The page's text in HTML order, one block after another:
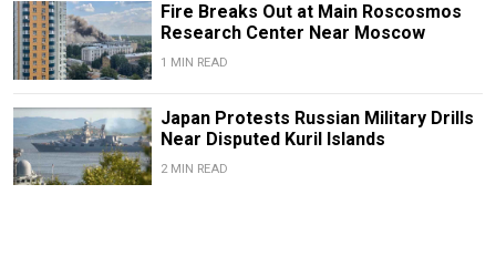
Fire Breaks Out at Main Roscosmos
Research Center Near Moscow
1 MIN READ
Japan Protests Russian Military Drills
Near Disputed Kuril Islands
2 MIN READ